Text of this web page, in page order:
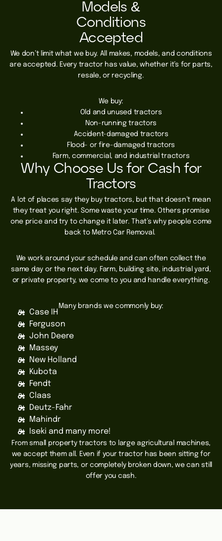
Models &
Conditions
Accepted
We don’t limit what we buy. All makes, models, and conditions
are accepted. Every tractor has value, whether it’s for parts,
resale, or recycling.
We buy:
Old and unused tractors
Non-running tractors
Accident-damaged tractors
Flood- or fire-damaged tractors
Farm, commercial, and industrial tractors
Why Choose Us for Cash for
Tractors
A lot of places say they buy tractors, but that doesn’t mean
they treat you right. Some waste your time. Others promise
one price and try to change it later. That’s why people come
back to Metro Car Removal.
We work around your schedule and can often collect the
same day or the next day. Farm, building site, industrial yard,
or private property, we come to you and handle everything.
Many brands we commonly buy:
Case IH
Ferguson
John Deere
Massey
New Holland
Kubota
Fendt
Claas
Deutz-Fahr
Mahindr
Iseki and many more!
From small property tractors to large agricultural machines,
we accept them all. Even if your tractor has been sitting for
years, missing parts, or completely broken down, we can still
offer you cash.